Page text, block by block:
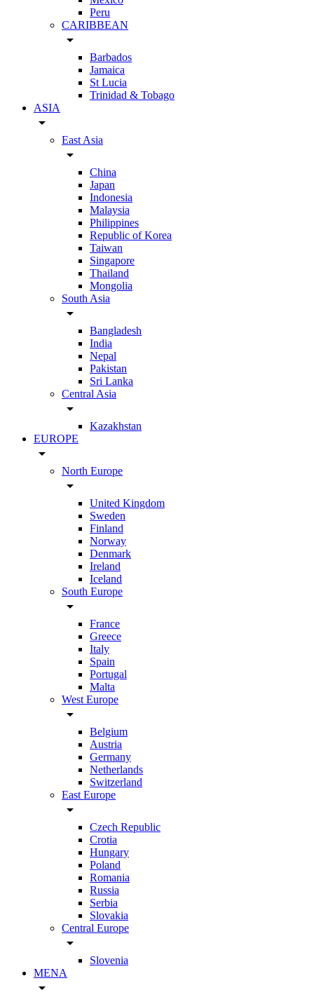
Peru
CARIBBEAN
arrow_drop_down
Barbados
Jamaica
St Lucia
Trinidad & Tobago
ASIA
arrow_drop_down
East Asia
arrow_drop_down
China
Japan
Indonesia
Malaysia
Philippines
Republic of Korea
Taiwan
Singapore
Thailand
Mongolia
South Asia
arrow_drop_down
Bangladesh
India
Nepal
Pakistan
Sri Lanka
Central Asia
arrow_drop_down
Kazakhstan
EUROPE
arrow_drop_down
North Europe
arrow_drop_down
United Kingdom
Sweden
Finland
Norway
Denmark
Ireland
Iceland
South Europe
arrow_drop_down
France
Greece
Italy
Spain
Portugal
Malta
West Europe
arrow_drop_down
Belgium
Austria
Germany
Netherlands
Switzerland
East Europe
arrow_drop_down
Czech Republic
Crotia
Hungary
Poland
Romania
Russia
Serbia
Slovakia
Central Europe
arrow_drop_down
Slovenia
MENA
arrow_drop_down